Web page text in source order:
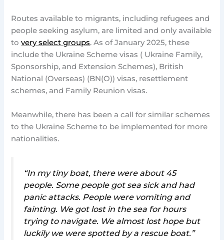
Routes available to migrants, including refugees and
people seeking asylum, are limited and only available
tovery select groups. As of January 2025, these
include the Ukraine Scheme visas ( Ukraine Family,
Sponsorship, and Extension Schemes), British
National (Overseas) (BN(O)) visas, resettlement
schemes, and Family Reunion visas.
Meanwhile, there has been a call for similar schemes
to the Ukraine Scheme to be implemented for more
nationalities.
“In my tiny boat, there were about 45
people. Some people got sea sick and had
panic attacks. People were vomiting and
fainting. We got lost in the sea for hours
trying to navigate. We almost lost hope but
luckily we were spotted by a rescue boat.”